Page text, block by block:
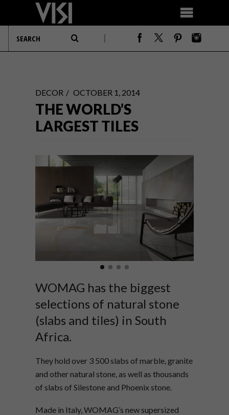
DECOR OCTOBER 1, 2014
THE WORLD’S
LARGEST TILES
WOMAG has the biggest
selections of natural stone
(slabs and tiles) in South
Africa.
They hold over 3 500 slabs of marble, granite
and other natural stone, as well as thousands
of slabs of Silestone and Phoenix stone.
Made in Italy, WOMAG’s new supersized